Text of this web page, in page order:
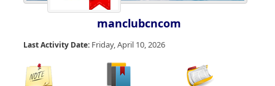
manclubcncom
Last Activity Date: Friday, April 10, 2026